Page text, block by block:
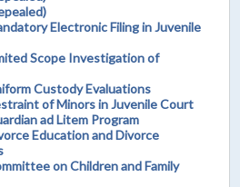
Electronic Filing in Juvenile
Scope Investigation of
Custody Evaluations
of Minors in Juvenile Court
ad Litem Program
Education and Divorce
on Children and Family